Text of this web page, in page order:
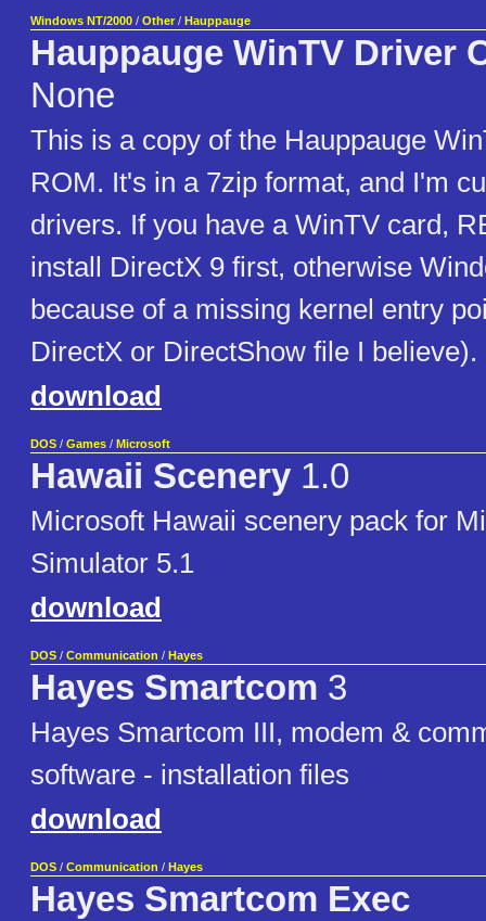
Windows NT/2000 / Other / Hauppauge
Hauppauge WinTV Driver
None
This is a copy of the Hauppauge
ROM. It's in a 7zip format, and I'm
drivers. If you have a WinTV card,
install DirectX 9 first, otherwise
because of a missing kernel entry
DirectX or DirectShow file I believe).
download
DOS / Games / Microsoft
Hawaii Scenery 1.0
Microsoft Hawaii scenery pack for
Simulator 5.1
download
DOS / Communication / Hayes
Hayes Smartcom 3
Hayes Smartcom III, modem &
software - installation files
download
DOS / Communication / Hayes
Hayes Smartcom Exec